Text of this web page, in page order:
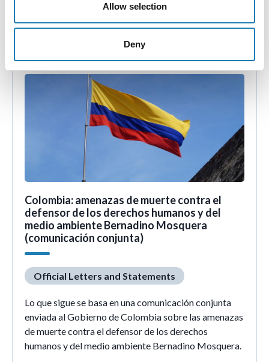
Allow selection
Deny
the arbitrary detention of
• 11th Aug 2023
Colombia: amenazas de muerte contra el
defensor de los derechos humanos y del
medio ambiente Bernadino Mosquera
(comunicación conjunta)
Official Letters and Statements
Lo que sigue se basa en una comunicación conjunta
enviada al Gobierno de Colombia sobre las amenazas
de muerte contra el defensor de los derechos
humanos y del medio ambiente Bernadino Mosquera.